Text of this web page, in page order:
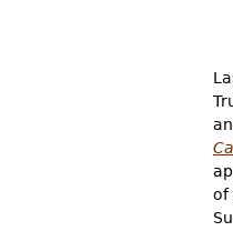
of